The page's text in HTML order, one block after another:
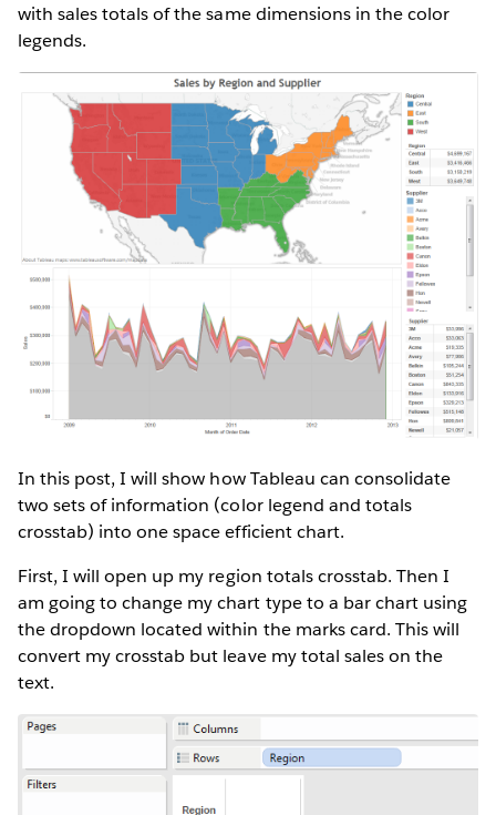
with sales totals of the same dimensions in the color
legends.
In this post, I will show how Tableau can consolidate
two sets of information (color legend and totals
crosstab) into one space efficient chart.
First, I will open up my region totals crosstab. Then I
am going to change my chart type to a bar chart using
the dropdown located within the marks card. This will
convert my crosstab but leave my total sales on the
text.